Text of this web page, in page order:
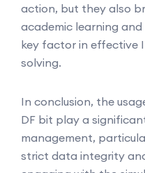
action, but they also
academic learning
key factor in effective
solving.
In conclusion, the
DF bit play a
management,
strict data integrity